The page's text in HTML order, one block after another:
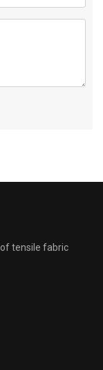
tensile fabric